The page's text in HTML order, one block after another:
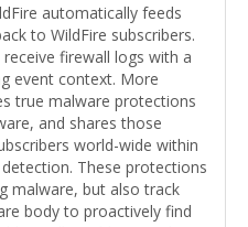
automatically feeds
to WildFire subscribers.
firewall logs with a
event context. More
true malware protections
and shares those
world-wide within
These protections
malware, but also track
body to proactively find